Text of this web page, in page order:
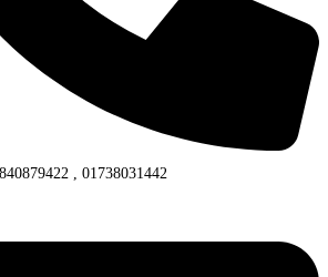
, 01738031442